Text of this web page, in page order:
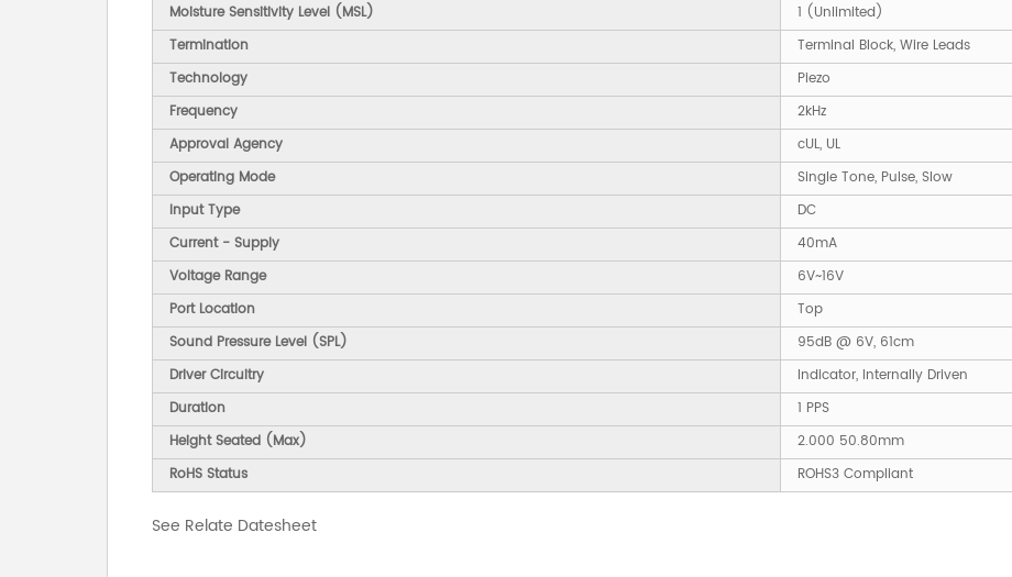
Moisture Sensitivity Level (MSL)
1 (Unlimited)
Termination
Terminal Block, Wire Leads
Technology
Piezo
Frequency
2kHz
Approval Agency
cUL, UL
Operating Mode
Single Tone, Pulse, Slow
Input Type
DC
Current - Supply
40mA
Voltage Range
6V~16V
Port Location
Top
Sound Pressure Level (SPL)
95dB @ 6V, 61cm
Driver Circuitry
Indicator, Internally Driven
Duration
1 PPS
Height Seated (Max)
2.000 50.80mm
RoHS Status
ROHS3 Compliant
See Relate Datesheet